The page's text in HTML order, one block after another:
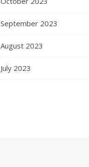
September 2023
August 2023
July 2023